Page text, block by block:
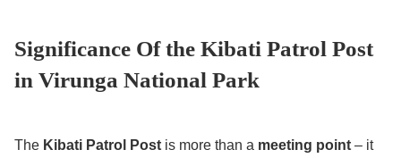
Significance Of the Kibati Patrol Post
in Virunga National Park
The Kibati Patrol Post is more than a meeting point – it